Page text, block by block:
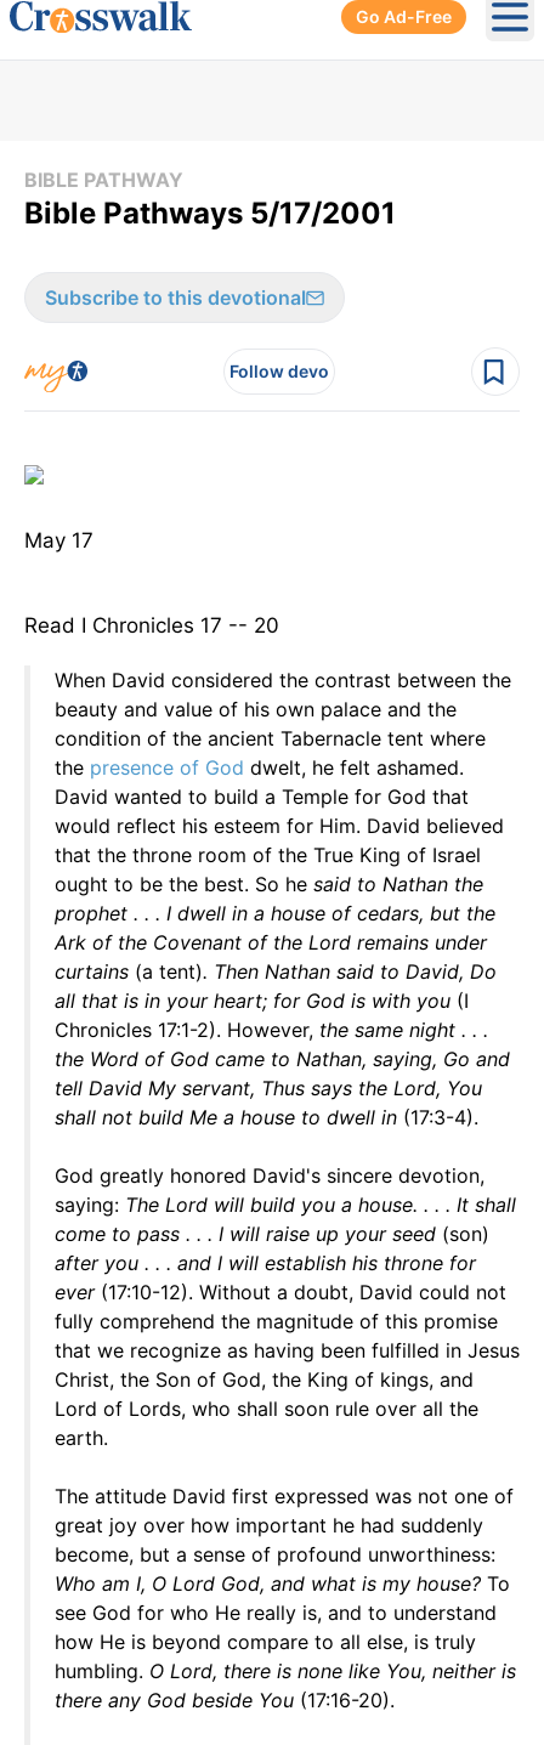
Go Ad-Free
BIBLE PATHWAY
Bible Pathways 5/17/2001
Subscribe to this devotional
Follow devo
May 17
Read I Chronicles 17 -- 20
When David considered the contrast between the
beauty and value of his own palace and the
condition of the ancient Tabernacle tent where
the presence of God dwelt, he felt ashamed.
David wanted to build a Temple for God that
would reflect his esteem for Him. David believed
that the throne room of the True King of Israel
ought to be the best. So he said to Nathan the
prophet . . . I dwell in a house of cedars, but the
Ark of the Covenant of the Lord remains under
curtains (a tent). Then Nathan said to David, Do
all that is in your heart; for God is with you (I
Chronicles 17:1-2). However, the same night . . .
the Word of God came to Nathan, saying, Go and
tell David My servant, Thus says the Lord, You
shall not build Me a house to dwell in (17:3-4).
God greatly honored David's sincere devotion,
saying: The Lord will build you a house. . . . It shall
come to pass . . . I will raise up your seed (son)
after you . . . and I will establish his throne for
ever(17:10-12). Without a doubt, David could not
fully comprehend the magnitude of this promise
that we recognize as having been fulfilled in Jesus
Christ, the Son of God, the King of kings, and
Lord of Lords, who shall soon rule over all the
earth.
The attitude David first expressed was not one of
great joy over how important he had suddenly
become, but a sense of profound unworthiness:
Who am I, O Lord God, and what is my house? To
see God for who He really is, and to understand
how He is beyond compare to all else, is truly
humbling. O Lord, there is none like You, neither is
there any God beside You (17:16-20).